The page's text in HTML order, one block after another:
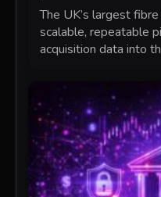
The UK’s largest
scalable, repeatable
acquisition data into